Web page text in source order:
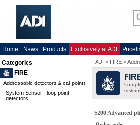
Home News Products Exclusively at ADI
Categories
FIRE
Addressable detectors & call points
System Sensor - loop point
detectors
ADI > FIRE >
S200 Advanced